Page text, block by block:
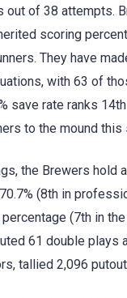
out of 38 attempts.
scoring
They have
with 63 of
save rate ranks
to the mound this
the Brewers hold
(8th in
(7th in
61 double plays
tallied 2,096